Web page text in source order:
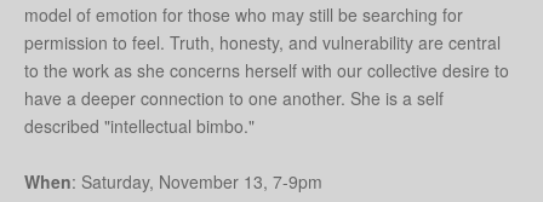
model of emotion for those who may still be searching for
permission to feel. Truth, honesty, and vulnerability are central
to the work as she concerns herself with our collective desire to
have a deeper connection to one another. She is a self
described "intellectual bimbo."
When: Saturday, November 13, 7-9pm